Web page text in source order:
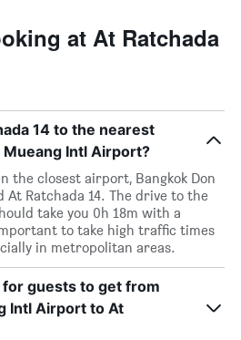
at At Ratchada
14 to the nearest
Intl Airport?
the closest airport, Bangkok Don
Ratchada 14. The drive to the
take you 0h 18m with a
to take high traffic times
in metropolitan areas.
guests to get from
Intl Airport to At